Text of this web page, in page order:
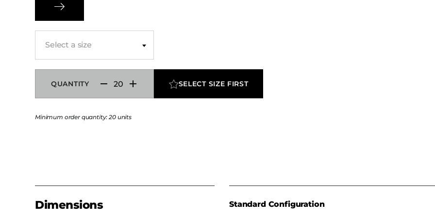
modern device charging, while the combination of laminate
hospitality environments.
Select a size
QUANTITY SELECT SIZE FIRST
Minimum order quantity: 20 units
Dimensions Standard Configuration